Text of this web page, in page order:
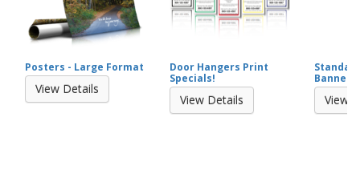
Posters - Large Format
View Details
Door Hangers Print
Specials!
View Details
Banner
View